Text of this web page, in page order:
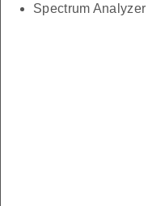
Spectrum